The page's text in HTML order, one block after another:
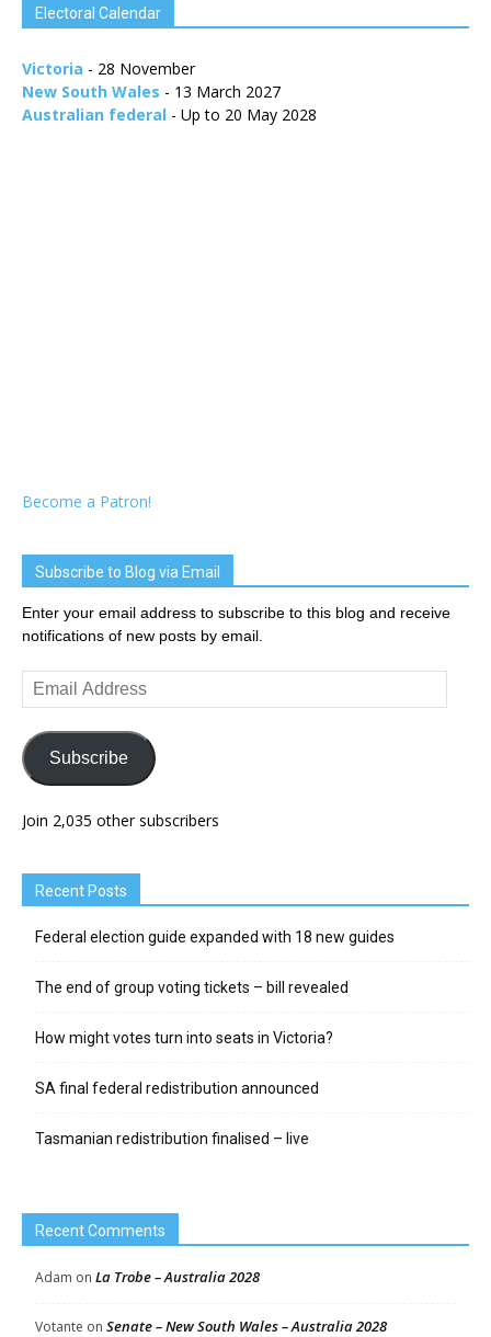
Electoral Calendar
Victoria - 28 November
New South Wales - 13 March 2027
Australian federal - Up to 20 May 2028
Become a Patron!
Subscribe to Blog via Email
Enter your email address to subscribe to this blog and receive
notifications of new posts by email.
Email
Address
Subscribe
Join 2,035 other subscribers
Recent Posts
Federal election guide expanded with 18 new guides
The end of group voting tickets – bill revealed
How might votes turn into seats in Victoria?
SA final federal redistribution announced
Tasmanian redistribution finalised – live
Recent Comments
Adam on La Trobe – Australia 2028
Votante on Senate – New South Wales – Australia 2028